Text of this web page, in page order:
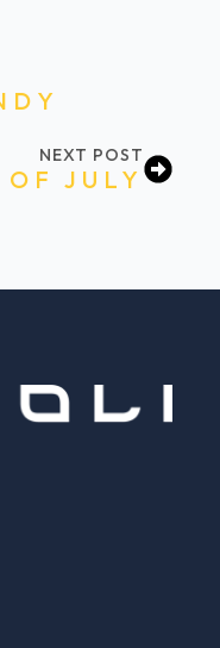
NEXT POST
JULY